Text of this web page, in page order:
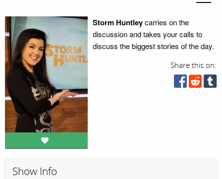
Storm Huntleycarries on the
discussion and takes your calls to
discuss the biggest stories of the day.
Share this on:
Show Info